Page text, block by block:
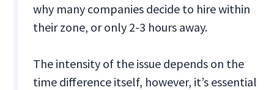
why many companies decide to hire within
their zone, or only 2-3 hours away.
The intensity of the issue depends on the
time difference itself, however, it’s essential